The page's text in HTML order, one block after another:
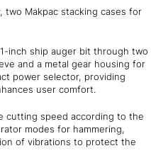
two Makpac stacking cases for
inch ship auger bit through two
and a metal gear housing for
power selector, providing
user comfort.
cutting speed according to the
modes for hammering,
of vibrations to protect the